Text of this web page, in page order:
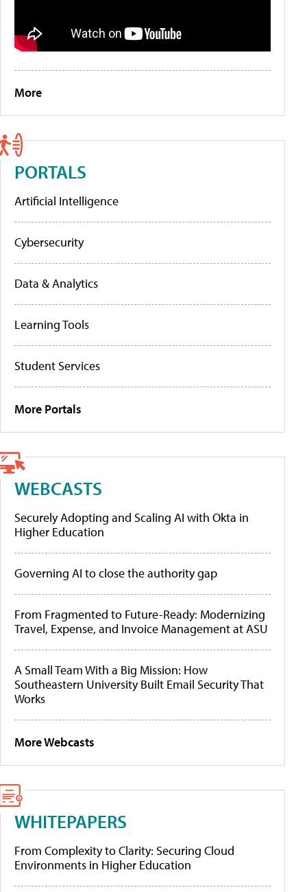
More
PORTALS
Artificial Intelligence
Cybersecurity
Data & Analytics
Learning Tools
Student Services
More Portals
WEBCASTS
Securely Adopting and Scaling AI with Okta in
Higher Education
Governing AI to close the authority gap
From Fragmented to Future-Ready: Modernizing
Travel, Expense, and Invoice Management at ASU
A Small Team With a Big Mission: How
Southeastern University Built Email Security That
Works
More Webcasts
WHITEPAPERS
From Complexity to Clarity: Securing Cloud
Environments in Higher Education